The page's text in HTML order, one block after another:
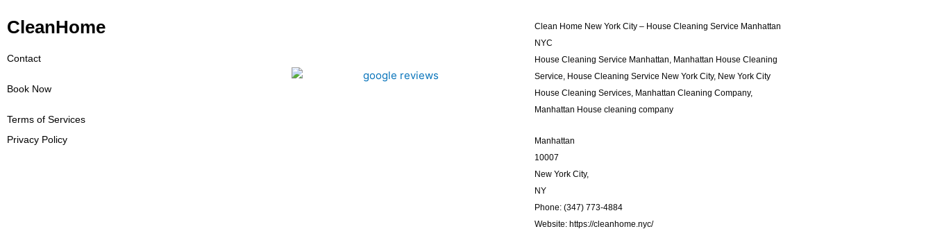
CleanHome
Contact
Book Now
Terms of Services
Privacy Policy
Clean Home New York City – House Cleaning Service Manhattan
NYC
House Cleaning Service Manhattan, Manhattan House Cleaning
Service, House Cleaning Service New York City, New York City
House Cleaning Services, Manhattan Cleaning Company,
Manhattan House cleaning company
Manhattan
10007
New York City,
NY
Phone: (347) 773-4884
Website: https://cleanhome.nyc/